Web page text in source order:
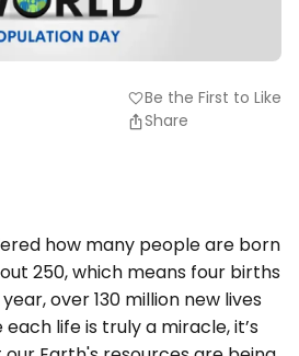
favoriteBe the First to Like
Share
how many people are born
250, which means four births
over 130 million new lives
life is truly a miracle, it’s